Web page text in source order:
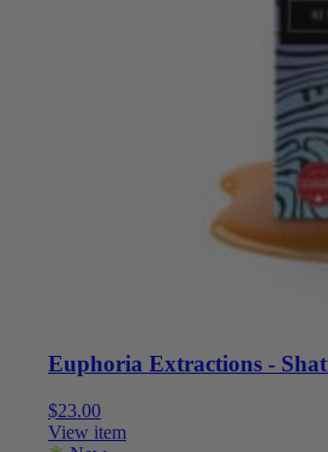
Euphoria Extractions -
$23.00
View item